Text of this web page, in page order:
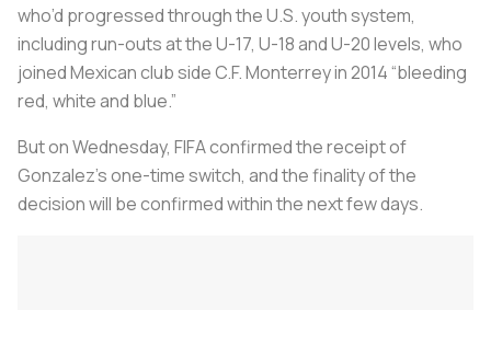
who’d progressed through the U.S. youth system,
including run-outs at the U-17, U-18 and U-20 levels, who
joined Mexican club side C.F. Monterrey in 2014 “bleeding
red, white and blue.”
But on Wednesday, FIFA confirmed the receipt of
Gonzalez’s one-time switch, and the finality of the
decision will be confirmed within the next few days.